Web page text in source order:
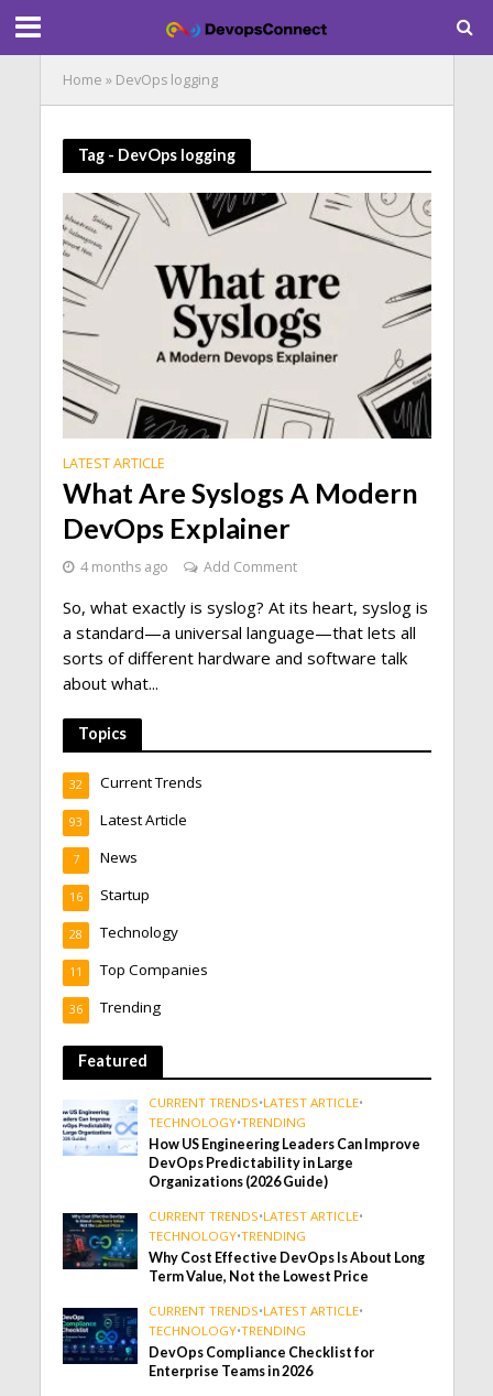
Home » DevOps logging
Tag - DevOps logging
LATEST ARTICLE
What Are Syslogs A Modern
DevOps Explainer
4 months ago Add Comment
So, what exactly is syslog? At its heart, syslog is
a standard—a universal language—that lets all
sorts of different hardware and software talk
about what...
Topics
Current Trends
32
Latest Article
93
News
7
Startup
16
Technology
28
Top Companies
11
Trending
36
Featured
CURRENT TRENDS•LATEST ARTICLE•
TECHNOLOGY•TRENDING
How US Engineering Leaders Can Improve
DevOps Predictability in Large
Organizations (2026 Guide)
CURRENT TRENDS•LATEST ARTICLE•
TECHNOLOGY•TRENDING
Why Cost Effective DevOps Is About Long
Term Value, Not the Lowest Price
CURRENT TRENDS•LATEST ARTICLE•
TECHNOLOGY•TRENDING
DevOps Compliance Checklist for
Enterprise Teams in 2026